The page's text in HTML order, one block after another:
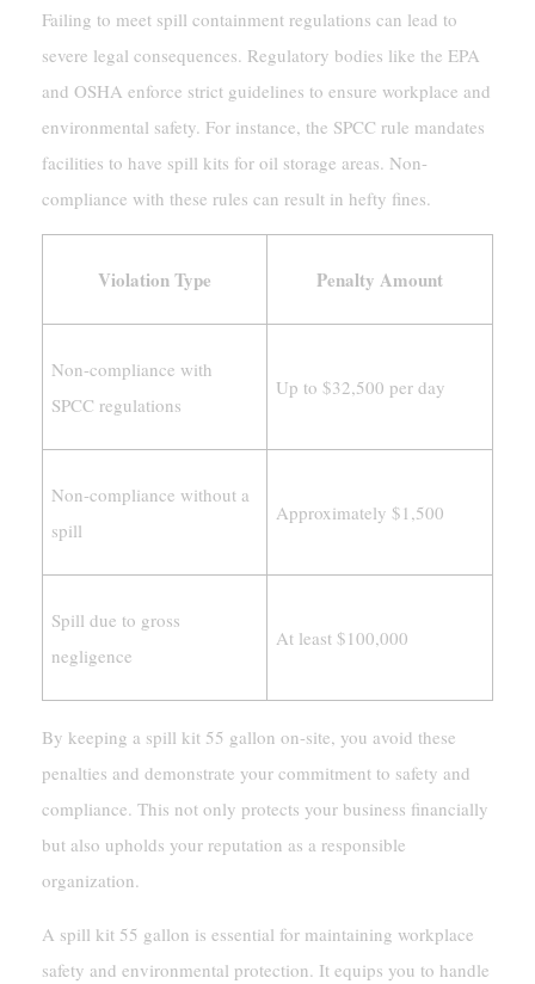
Failing to meet spill containment regulations can lead to
severe legal consequences. Regulatory bodies like the EPA
and OSHA enforce strict guidelines to ensure workplace and
environmental safety. For instance, the SPCC rule mandates
facilities to have spill kits for oil storage areas. Non-
compliance with these rules can result in hefty fines.
Violation Type Penalty Amount
Non-compliance with
SPCC regulations
Up to $32,500 per day
Non-compliance without a
spill
Approximately $1,500
Spill due to gross
negligence
At least $100,000
By keeping a spill kit 55 gallon on-site, you avoid these
penalties and demonstrate your commitment to safety and
compliance. This not only protects your business financially
but also upholds your reputation as a responsible
organization.
A spill kit 55 gallon is essential for maintaining workplace
safety and environmental protection. It equips you to handle